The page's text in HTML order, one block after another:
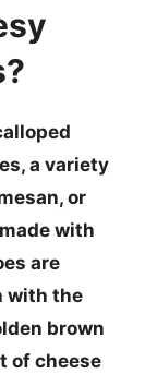
a variety
or
with
are
with the
brown
of cheese